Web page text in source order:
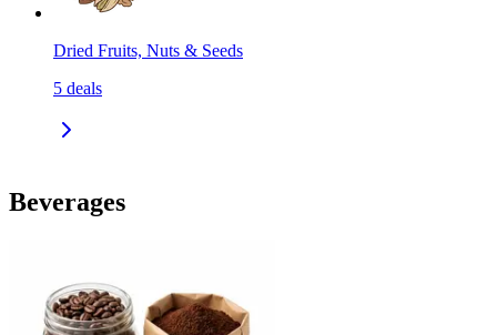
Dried Fruits, Nuts & Seeds
5 deals
Beverages